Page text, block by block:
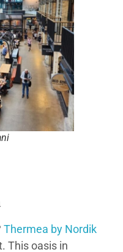
Thermea by Nordik
This oasis in